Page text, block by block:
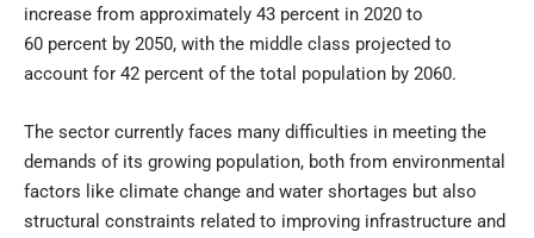
increase from approximately 43 percent in 2020 to
60 percent by 2050, with the middle class projected to
account for 42 percent of the total population by 2060.
The sector currently faces many difficulties in meeting the
demands of its growing population, both from environmental
factors like climate change and water shortages but also
structural constraints related to improving infrastructure and